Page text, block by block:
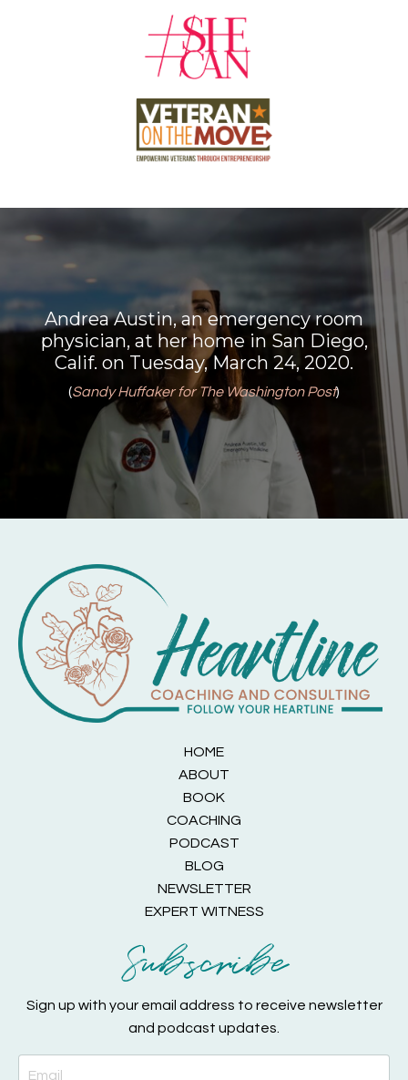
Andrea Austin, an emergency room
physician, at her home in San Diego,
Calif. on Tuesday, March 24, 2020.
(Sandy Huffaker for The Washington Post)
HOME
ABOUT
BOOK
COACHING
PODCAST
BLOG
NEWSLETTER
EXPERT WITNESS
Subscribe
Sign up with your email address to receive newsletter
and podcast updates.